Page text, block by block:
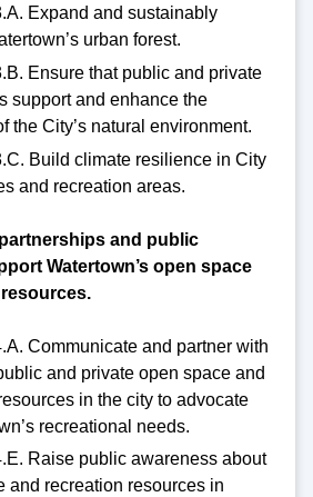
Expand and sustainably
urban forest.
Ensure that public and private
support and enhance the
the City’s natural environment.
Build climate resilience in City
and recreation areas.
and public
Watertown’s open space
Communicate and partner with
and private open space and
in the city to advocate
recreational needs.
Raise public awareness about
and recreation resources in